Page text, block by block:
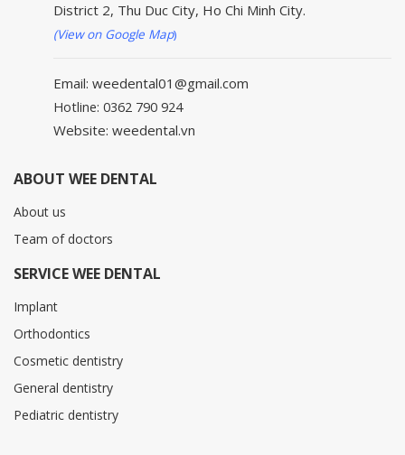
District 2, Thu Duc City, Ho Chi Minh City.
(View on Google Map)
Email: weedental01@gmail.com
Hotline: 0362 790 924
Website: weedental.vn
ABOUT WEE DENTAL
About us
Team of doctors
SERVICE WEE DENTAL
Implant
Orthodontics
Cosmetic dentistry
General dentistry
Pediatric dentistry